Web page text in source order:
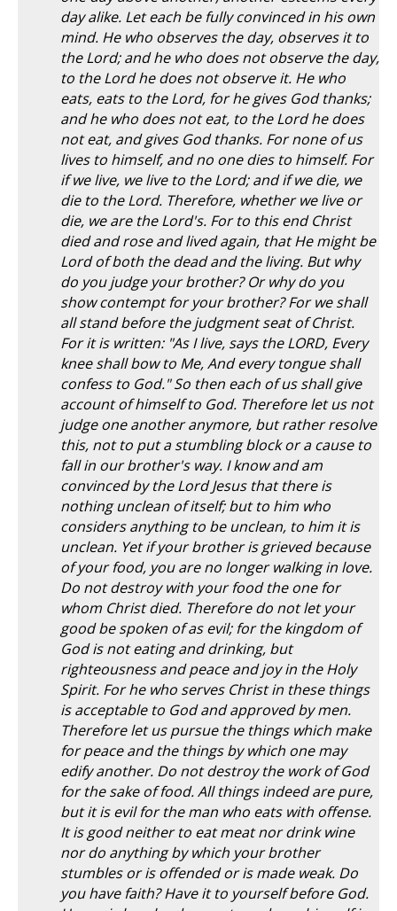
day alike. Let each be fully convinced in his own
mind. He who observes the day, observes it to
the Lord; and he who does not observe the day,
to the Lord he does not observe it. He who
eats, eats to the Lord, for he gives God thanks;
and he who does not eat, to the Lord he does
not eat, and gives God thanks. For none of us
lives to himself, and no one dies to himself. For
if we live, we live to the Lord; and if we die, we
die to the Lord. Therefore, whether we live or
die, we are the Lord's. For to this end Christ
died and rose and lived again, that He might be
Lord of both the dead and the living. But why
do you judge your brother? Or why do you
show contempt for your brother? For we shall
all stand before the judgment seat of Christ.
For it is written: "As I live, says the LORD, Every
knee shall bow to Me, And every tongue shall
confess to God." So then each of us shall give
account of himself to God. Therefore let us not
judge one another anymore, but rather resolve
this, not to put a stumbling block or a cause to
fall in our brother's way. I know and am
convinced by the Lord Jesus that there is
nothing unclean of itself; but to him who
considers anything to be unclean, to him it is
unclean. Yet if your brother is grieved because
of your food, you are no longer walking in love.
Do not destroy with your food the one for
whom Christ died. Therefore do not let your
good be spoken of as evil; for the kingdom of
God is not eating and drinking, but
righteousness and peace and joy in the Holy
Spirit. For he who serves Christ in these things
is acceptable to God and approved by men.
Therefore let us pursue the things which make
for peace and the things by which one may
edify another. Do not destroy the work of God
for the sake of food. All things indeed are pure,
but it is evil for the man who eats with offense.
It is good neither to eat meat nor drink wine
nor do anything by which your brother
stumbles or is offended or is made weak. Do
you have faith? Have it to yourself before God.